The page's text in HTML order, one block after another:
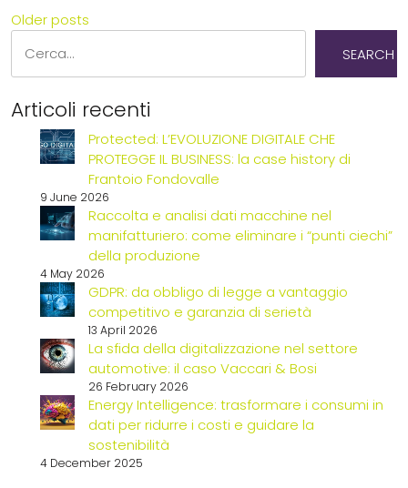
POSTS
NAVIGATION
Older posts
SEARCH
Articoli recenti
Protected: L’EVOLUZIONE DIGITALE CHE
PROTEGGE IL BUSINESS: la case history di
Frantoio Fondovalle
9 June 2026
Raccolta e analisi dati macchine nel
manifatturiero: come eliminare i “punti ciechi”
della produzione
4 May 2026
GDPR: da obbligo di legge a vantaggio
competitivo e garanzia di serietà
13 April 2026
La sfida della digitalizzazione nel settore
automotive: il caso Vaccari & Bosi
26 February 2026
Energy Intelligence: trasformare i consumi in
dati per ridurre i costi e guidare la
sostenibilità
4 December 2025